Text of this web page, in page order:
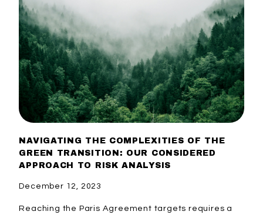
NAVIGATING THE COMPLEXITIES OF THE
GREEN TRANSITION: OUR CONSIDERED
APPROACH TO RISK ANALYSIS
December 12, 2023
Reaching the Paris Agreement targets requires a